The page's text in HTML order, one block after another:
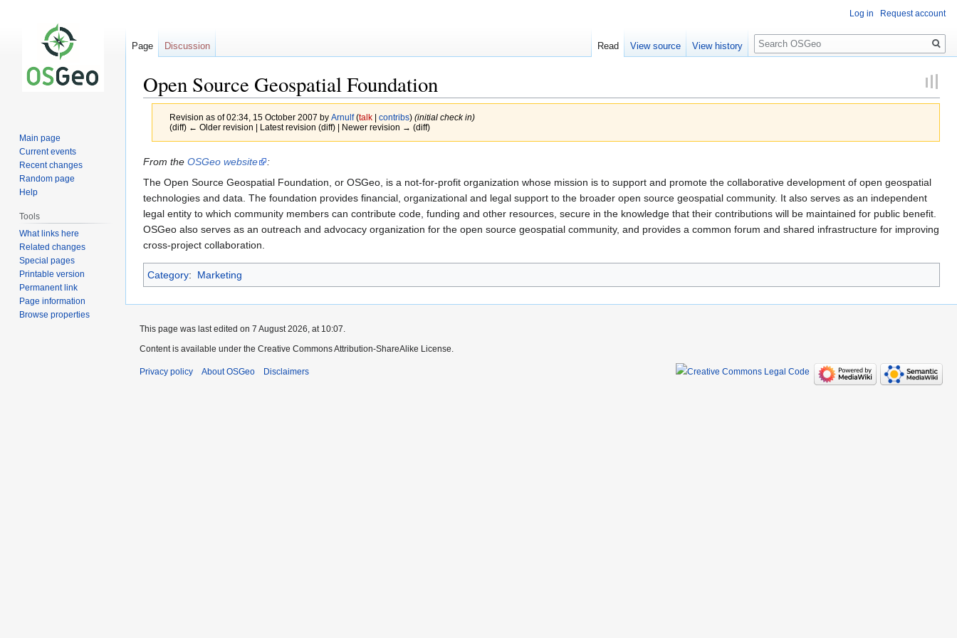
Open Source Geospatial Foundation
Revision as of 02:34, 15 October 2007 by Arnulf (talk| contribs) (initial check in)
(diff) ← Older revision | Latest revision (diff) | Newer revision → (diff)
Jump
to
navigation
Jump
to
search
From the OSGeo website
:
The Open Source Geospatial Foundation, or OSGeo, is a not-for-profit organization whose mission is to support and promote the collaborative development of open geospatial
technologies and data. The foundation provides financial, organizational and legal support to the broader open source geospatial community. It also serves as an independent
legal entity to which community members can contribute code, funding and other resources, secure in the knowledge that their contributions will be maintained for public benefit.
OSGeo also serves as an outreach and advocacy organization for the open source geospatial community, and provides a common forum and shared infrastructure for improving
cross-project collaboration.
Category: Marketing
Log in Request account
Page Discussion Read View source View history
Search
Main page
Current events
Recent changes
Random page
Help
Tools
What links here
Related changes
Special pages
Printable version
Permanent link
Page information
Browse properties
This page was last edited on 7 August 2026, at 10:07.
Content is available under the Creative Commons Attribution-ShareAlike License.
Privacy policy About OSGeo Disclaimers